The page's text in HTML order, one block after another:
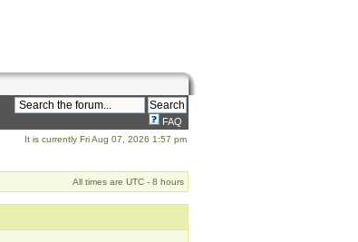
FAQ
It is currently Fri Aug 07, 2026 1:57 pm
All times are UTC - 8 hours